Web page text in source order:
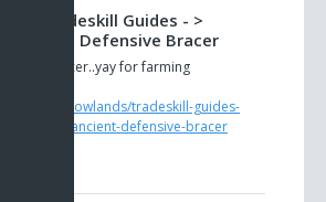
-> Tradeskill Guides - >
Ancient Defensive Bracer
bracer..yay for farming
shadowlands/tradeskill-guides-
ancient-defensive-bracer